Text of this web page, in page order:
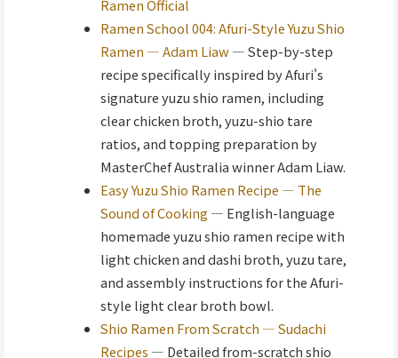
Ramen Official
Ramen School 004: Afuri-Style Yuzu Shio
Ramen — Adam Liaw— Step-by-step
recipe specifically inspired by Afuri's
signature yuzu shio ramen, including
clear chicken broth, yuzu-shio tare
ratios, and topping preparation by
MasterChef Australia winner Adam Liaw.
Easy Yuzu Shio Ramen Recipe — The
Sound of Cooking — English-language
homemade yuzu shio ramen recipe with
light chicken and dashi broth, yuzu tare,
and assembly instructions for the Afuri-
style light clear broth bowl.
Shio Ramen From Scratch — Sudachi
Recipes — Detailed from-scratch shio